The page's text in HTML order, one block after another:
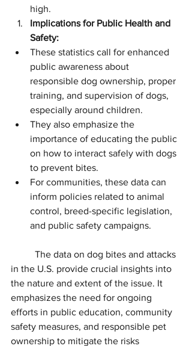
high.
Implications for Public Health and
Safety:
These statistics call for enhanced
public awareness about
responsible dog ownership, proper
training, and supervision of dogs,
especially around children.
They also emphasize the
importance of educating the public
on how to interact safely with dogs
to prevent bites.
For communities, these data can
inform policies related to animal
control, breed-specific legislation,
and public safety campaigns.
The data on dog bites and attacks
in the U.S. provide crucial insights into
the nature and extent of the issue. It
emphasizes the need for ongoing
efforts in public education, community
safety measures, and responsible pet
ownership to mitigate the risks